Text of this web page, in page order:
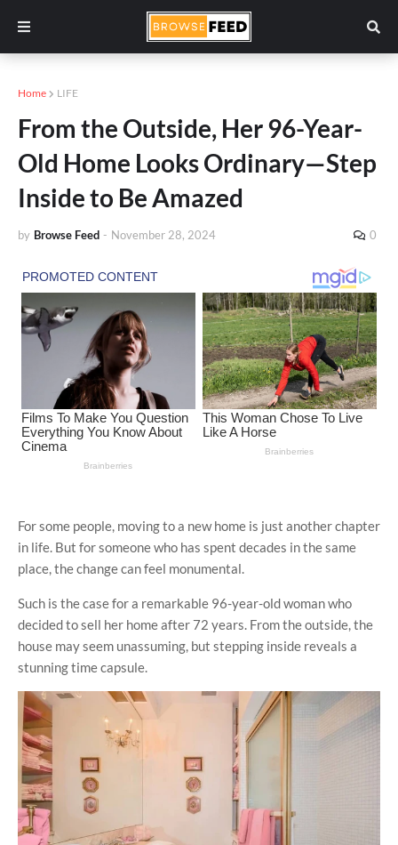
Home LIFE
From the Outside, Her 96-Year-
Old Home Looks Ordinary—Step
Inside to Be Amazed
by Browse Feed - November 28, 2024 0
For some people, moving to a new home is just another chapter
in life. But for someone who has spent decades in the same
place, the change can feel monumental.
Such is the case for a remarkable 96-year-old woman who
decided to sell her home after 72 years. From the outside, the
house may seem unassuming, but stepping inside reveals a
stunning time capsule.